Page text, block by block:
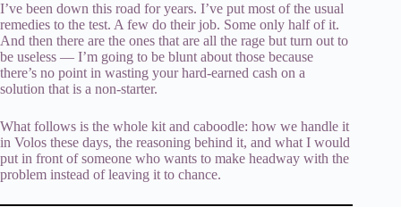
I’ve been down this road for years. I’ve put most of the usual
remedies to the test. A few do their job. Some only half of it.
And then there are the ones that are all the rage but turn out to
be useless — I’m going to be blunt about those because
there’s no point in wasting your hard-earned cash on a
solution that is a non-starter.
What follows is the whole kit and caboodle: how we handle it
in Volos these days, the reasoning behind it, and what I would
put in front of someone who wants to make headway with the
problem instead of leaving it to chance.